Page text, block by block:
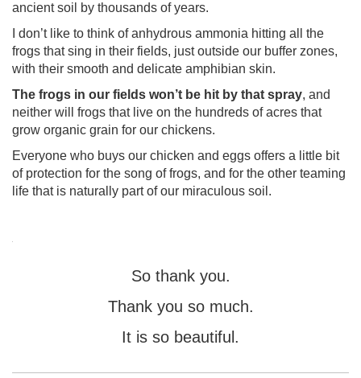
ancient soil by thousands of years.
I don’t like to think of anhydrous ammonia hitting all the
frogs that sing in their fields, just outside our buffer zones,
with their smooth and delicate amphibian skin.
The frogs in our fields won’t be hit by that spray, and
neither will frogs that live on the hundreds of acres that
grow organic grain for our chickens.
Everyone who buys our chicken and eggs offers a little bit
of protection for the song of frogs, and for the other teaming
life that is naturally part of our miraculous soil.
So thank you.
Thank you so much.
It is so beautiful.